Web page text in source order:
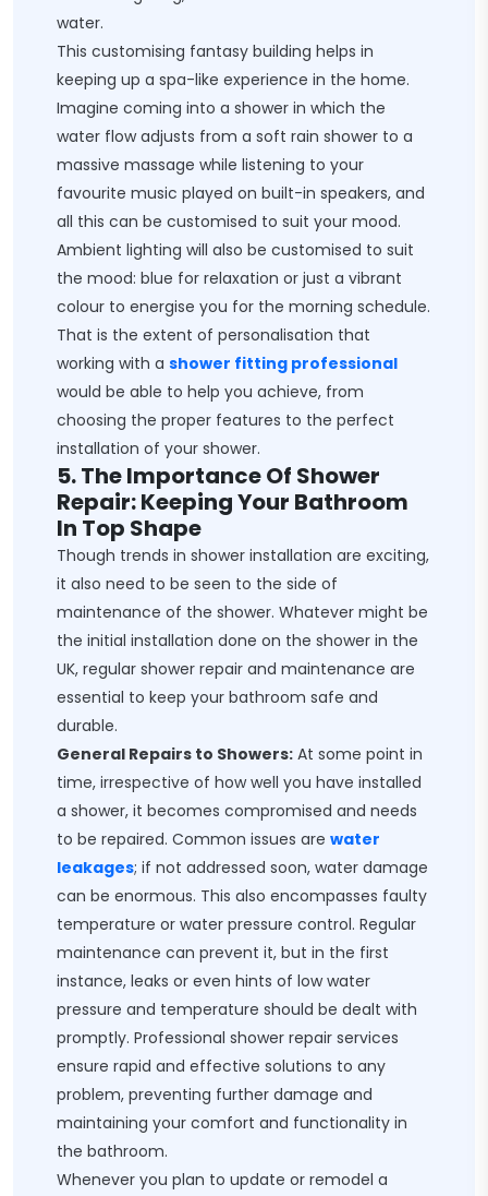
water.
This customising fantasy building helps in
keeping up a spa-like experience in the home.
Imagine coming into a shower in which the
water flow adjusts from a soft rain shower to a
massive massage while listening to your
favourite music played on built-in speakers, and
all this can be customised to suit your mood.
Ambient lighting will also be customised to suit
the mood: blue for relaxation or just a vibrant
colour to energise you for the morning schedule.
That is the extent of personalisation that
working with a shower fitting professional
would be able to help you achieve, from
choosing the proper features to the perfect
installation of your shower.
5. The Importance Of Shower
Repair: Keeping Your Bathroom
In Top Shape
Though trends in shower installation are exciting,
it also need to be seen to the side of
maintenance of the shower. Whatever might be
the initial installation done on the shower in the
UK, regular shower repair and maintenance are
essential to keep your bathroom safe and
durable.
General Repairs to Showers: At some point in
time, irrespective of how well you have installed
a shower, it becomes compromised and needs
to be repaired. Common issues are water
leakages; if not addressed soon, water damage
can be enormous. This also encompasses faulty
temperature or water pressure control. Regular
maintenance can prevent it, but in the first
instance, leaks or even hints of low water
pressure and temperature should be dealt with
promptly. Professional shower repair services
ensure rapid and effective solutions to any
problem, preventing further damage and
maintaining your comfort and functionality in
the bathroom.
Whenever you plan to update or remodel a